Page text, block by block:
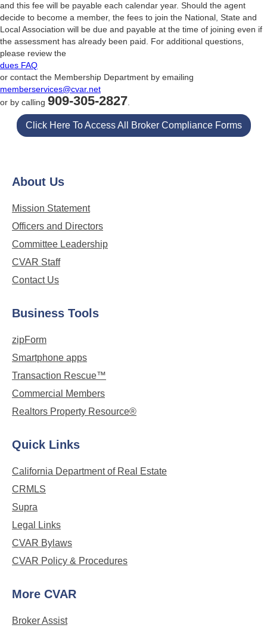
and this fee will be payable each calendar year. Should the agent
decide to become a member, the fees to join the National, State and
Local Association will be due and payable at the time of joining even if
the assessment has already been paid. For additional questions,
please review the
dues FAQ
or contact the Membership Department by emailing
memberservices@cvar.net
or by calling 909-305-2827
Click Here To Access All Broker Compliance Forms
About Us
Mission Statement
Officers and Directors
Committee Leadership
CVAR Staff
Contact Us
Business Tools
zipForm
Smartphone apps
Transaction Rescue™
Commercial Members
Realtors Property Resource®
Quick Links
California Department of Real Estate
CRMLS
Supra
Legal Links
CVAR Bylaws
CVAR Policy & Procedures
More CVAR
Broker Assist